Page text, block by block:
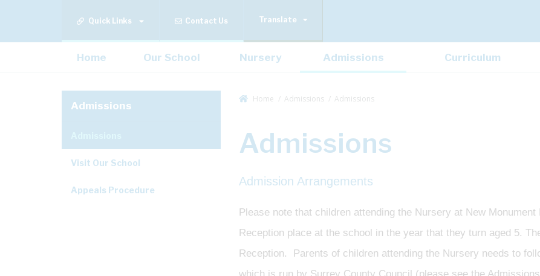
Quick Links Contact Us Translate
Home Our School Nursery Admissions Curriculum
Home Admissions Admissions
Admissions
Admission Arrangements
Please note that children attending the Nursery at New
Reception place at the school in the year that they turn aged 5.
Reception. Parents of children attending the Nursery needs to
Admissions
Visit Our School
Appeals Procedure